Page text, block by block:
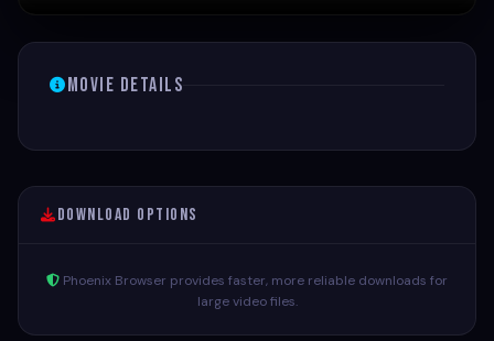
Movie Details
Download Options
Phoenix Browser provides faster, more reliable downloads for
large video files.